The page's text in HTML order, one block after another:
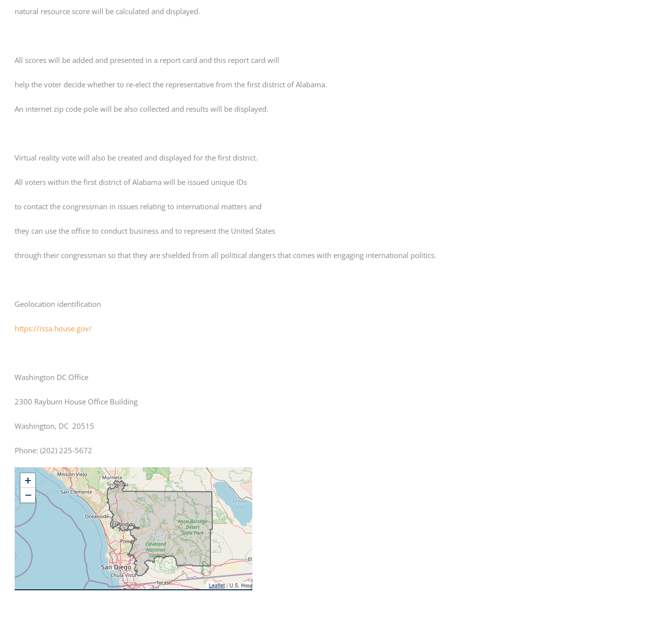
natural resource score will be calculated and displayed.
All scores will be added and presented in a report card and this report card will
help the voter decide whether to re-elect the representative from the first district of Alabama.
An internet zip code pole will be also collected and results will be displayed.
Virtual reality vote will also be created and displayed for the first district.
All voters within the first district of Alabama will be issued unique IDs
to contact the congressman in issues relating to international matters and
they can use the office to conduct business and to represent the United States
through their congressman so that they are shielded from all political dangers that comes with engaging international politics.
Geolocation identification
https://issa.house.gov/
Washington DC Office
2300 Rayburn House Office Building
Washington, DC 20515
Phone: (202) 225-5672